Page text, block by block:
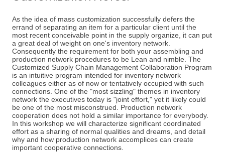
As the idea of mass customization successfully defers the
errand of separating an item for a particular client until the
most recent conceivable point in the supply organize, it can put
a great deal of weight on one's inventory network.
Consequently the requirement for both your assembling and
production network procedures to be Lean and nimble. The
Customized Supply Chain Management Collaboration Program
is an intuitive program intended for inventory network
colleagues either as of now or tentatively occupied with such
connections. One of the "most sizzling" themes in inventory
network the executives today is "joint effort," yet it likely could
be one of the most misconstrued. Production network
cooperation does not hold a similar importance for everybody.
In this workshop we will characterize significant coordinated
effort as a sharing of normal qualities and dreams, and detail
why and how production network accomplices can create
important cooperative connections.